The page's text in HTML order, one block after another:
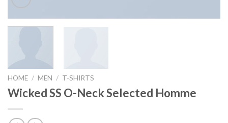
HOME / MEN / T-SHIRTS
Wicked SS O-Neck Selected Homme